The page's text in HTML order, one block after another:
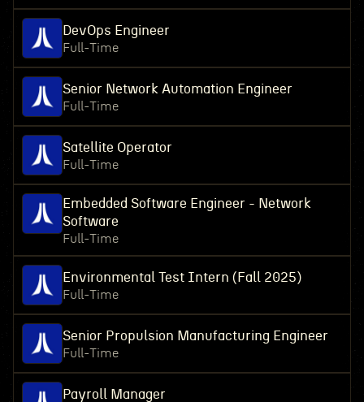
DevOps Engineer
Full-Time
Senior Network Automation Engineer
Full-Time
Satellite Operator
Full-Time
Embedded Software Engineer - Network
Software
Full-Time
Environmental Test Intern (Fall 2025)
Full-Time
Senior Propulsion Manufacturing Engineer
Full-Time
Payroll Manager